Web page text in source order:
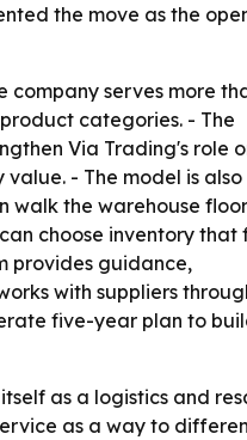
the move as the
company serves more
categories. - The
Via Trading's role
- The model is also
walk the warehouse
choose inventory that
provides guidance,
with suppliers
five-year plan to
as a logistics and
as a way to